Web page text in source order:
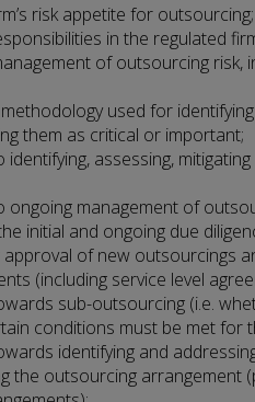
risk appetite for outsourcing;
in the regulated
of outsourcing risk,
used for
them as critical or important;
assessing,
ongoing management of
initial and ongoing due
of new outsourcings
(including service level
sub-outsourcing (i.e.
conditions must be met for
identifying and
the outsourcing arrangement